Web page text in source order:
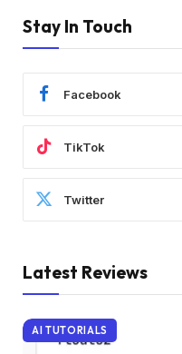
Stay In Touch
Facebook
TikTok
Twitter
Latest Reviews
AI TUTORIALS